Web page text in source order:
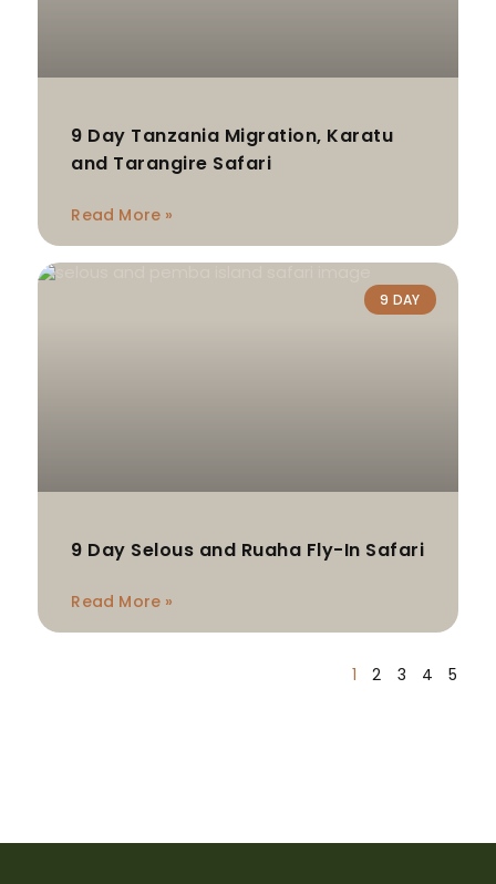
9 Day Tanzania Migration, Karatu
and Tarangire Safari
Read More »
9 DAY
9 Day Selous and Ruaha Fly-In Safari
Read More »
1 2 3 4 5